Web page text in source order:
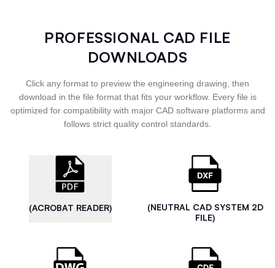
PROFESSIONAL CAD FILE
DOWNLOADS
Click any format to preview the engineering drawing, then
download in the file format that fits your workflow. Every file is
optimized for compatibility with major CAD software platforms and
follows strict quality control standards.
(ACROBAT READER)
(NEUTRAL CAD SYSTEM 2D
FILE)